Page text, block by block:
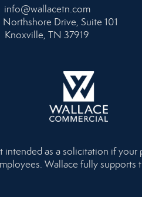
info@wallacetn.com
Northshore Drive, Suite 101
Knoxville, TN 37919
as a solicitation if
Wallace fully